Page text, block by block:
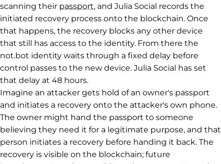
scanning their passport, and Julia Social records the
initiated recovery process onto the blockchain. Once
that happens, the recovery blocks any other device
that still has access to the identity. From there the
not.bot identity waits through a fixed delay before
control passes to the new device. Julia Social has set
that delay at 48 hours.
Imagine an attacker gets hold of an owner's passport
and initiates a recovery onto the attacker's own phone.
The owner might hand the passport to someone
believing they need it for a legitimate purpose, and that
person initiates a recovery before handing it back. The
recovery is visible on the blockchain; future